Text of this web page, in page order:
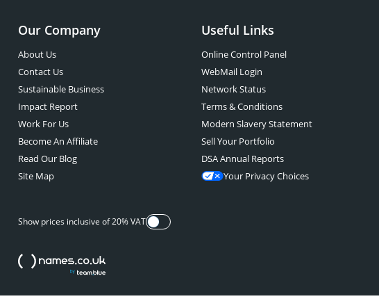
Our Company
About Us
Contact Us
Sustainable Business
Impact Report
Work For Us
Become An Affiliate
Read Our Blog
Site Map
Useful Links
Online Control Panel
WebMail Login
Network Status
Terms & Conditions
Modern Slavery Statement
Sell Your Portfolio
DSA Annual Reports
Your Privacy Choices
Show prices inclusive of 20% VAT